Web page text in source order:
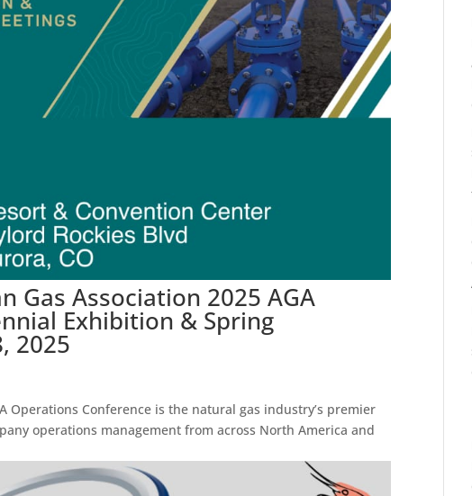
Gas Association 2025 AGA
Exhibition & Spring
2025
Operations Conference is the natural gas industry’s premier
operations management from across North America and